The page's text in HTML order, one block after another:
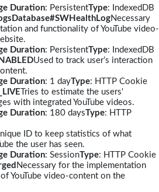
Duration: PersistentType: IndexedDB
Necessary
and functionality of YouTube video-
Duration: PersistentType: IndexedDB
Used to track user’s interaction
Duration: 1 dayType: HTTP Cookie
Tries to estimate the users'
with integrated YouTube videos.
Duration: 180 daysType: HTTP
ID to keep statistics of what
the user has seen.
Duration: SessionType: HTTP Cookie
Necessary for the implementation
YouTube video-content on the